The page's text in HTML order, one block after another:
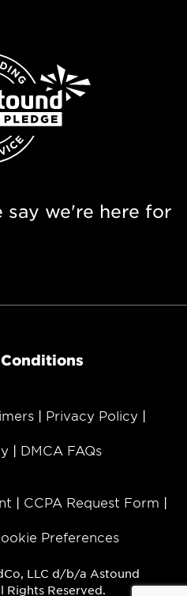
say we're here for
Privacy Policy
DMCA FAQs
CCPA Request Form
Preferences
LLC d/b/a Astound
Rights Reserved.